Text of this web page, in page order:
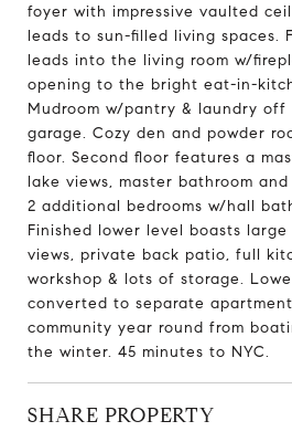
foyer with impressive vaulted
leads to sun-filled living spaces.
leads into the living room w/
opening to the bright eat-in-
Mudroom w/pantry & laundry
garage. Cozy den and powder
floor. Second floor features a
lake views, master bathroom
2 additional bedrooms w/hall
Finished lower level boasts
views, private back patio, full
workshop & lots of storage.
converted to separate
community year round from
the winter. 45 minutes to NYC.
SHARE PROPERTY